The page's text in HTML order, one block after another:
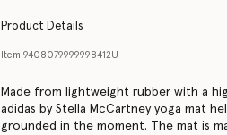
Product Details
Item 9408079999998412U
Made from lightweight rubber with a
adidas by Stella McCartney yoga mat
grounded in the moment. The mat is